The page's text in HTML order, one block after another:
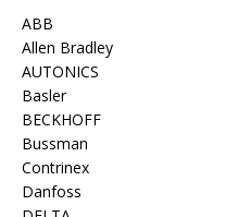
ABB
Allen Bradley
AUTONICS
Basler
BECKHOFF
Bussman
Contrinex
Danfoss